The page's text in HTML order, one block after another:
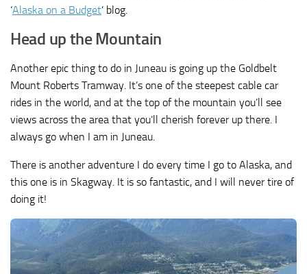
‘Alaska on a Budget‘ blog.
Head up the Mountain
Another epic thing to do in Juneau is going up the Goldbelt
Mount Roberts Tramway. It’s one of the steepest cable car
rides in the world, and at the top of the mountain you’ll see
views across the area that you’ll cherish forever up there. I
always go when I am in Juneau.
There is another adventure I do every time I go to Alaska, and
this one is in Skagway. It is so fantastic, and I will never tire of
doing it!